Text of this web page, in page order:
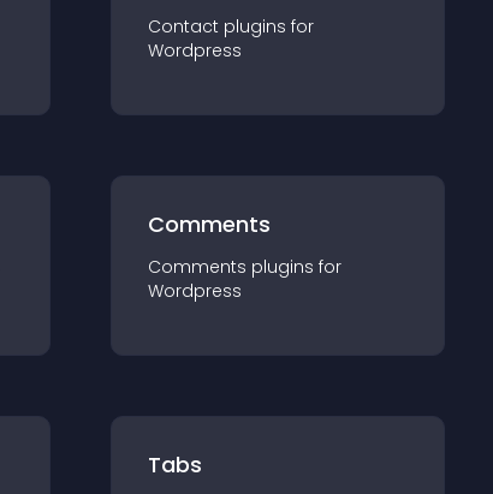
Contact plugins for
Wordpress
Comments
Comments plugins for
Wordpress
Tabs